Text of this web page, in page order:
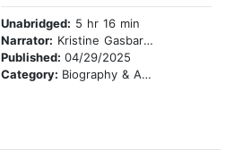
Unabridged: 5 hr 16 min
Narrator: Kristine Gasbarre
Published: 04/29/2025
Category: Biography & Autobiography